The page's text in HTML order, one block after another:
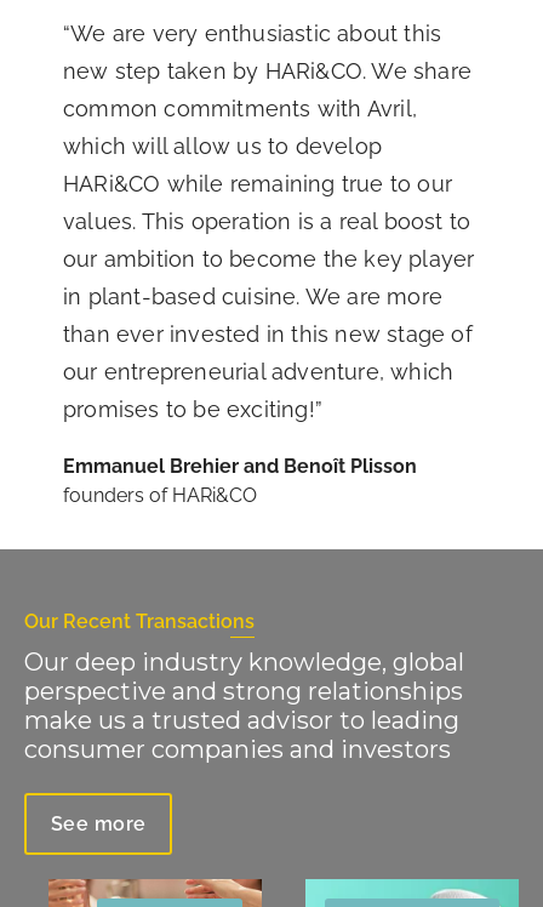
“We are very enthusiastic about this
new step taken by HARi&CO. We share
common commitments with Avril,
which will allow us to develop
HARi&CO while remaining true to our
values. This operation is a real boost to
our ambition to become the key player
in plant-based cuisine. We are more
than ever invested in this new stage of
our entrepreneurial adventure, which
promises to be exciting!”
Emmanuel Brehier and Benoît Plisson
founders of HARi&CO
Our Recent Transactions
Our deep industry knowledge, global
perspective and strong relationships
make us a trusted advisor to leading
consumer companies and investors
See more